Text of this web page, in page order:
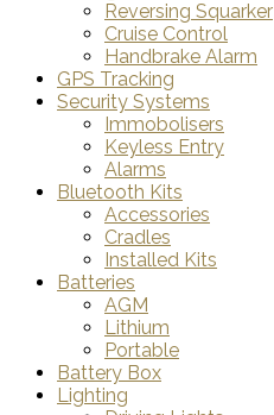
Reversing Squarker
Cruise Control
Handbrake Alarm
GPS Tracking
Security Systems
Immobolisers
Keyless Entry
Alarms
Bluetooth Kits
Accessories
Cradles
Installed Kits
Batteries
AGM
Lithium
Portable
Battery Box
Lighting